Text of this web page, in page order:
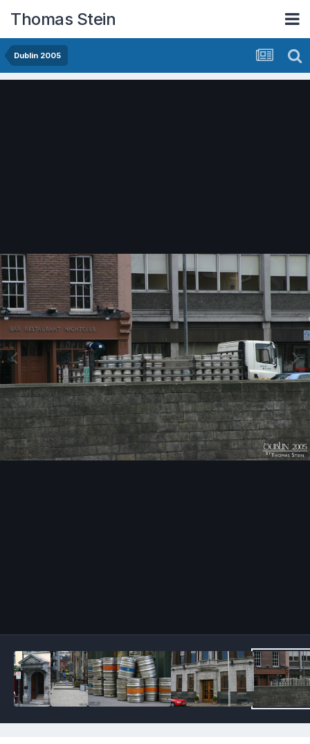
Thomas Stein
Dublin 2005